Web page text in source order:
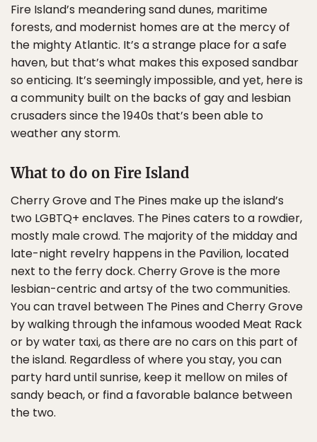
Fire Island’s meandering sand dunes, maritime
forests, and modernist homes are at the mercy of
the mighty Atlantic. It’s a strange place for a safe
haven, but that’s what makes this exposed sandbar
so enticing. It’s seemingly impossible, and yet, here is
a community built on the backs of gay and lesbian
crusaders since the 1940s that’s been able to
weather any storm.
What to do on Fire Island
Cherry Grove and The Pines make up the island’s
two LGBTQ+ enclaves. The Pines caters to a rowdier,
mostly male crowd. The majority of the midday and
late-night revelry happens in the Pavilion, located
next to the ferry dock. Cherry Grove is the more
lesbian-centric and artsy of the two communities.
You can travel between The Pines and Cherry Grove
by walking through the infamous wooded Meat Rack
or by water taxi, as there are no cars on this part of
the island. Regardless of where you stay, you can
party hard until sunrise, keep it mellow on miles of
sandy beach, or find a favorable balance between
the two.